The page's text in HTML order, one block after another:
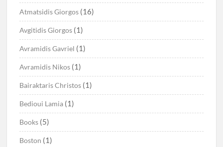
Atmatsidis Giorgos (16)
Avgitidis Giorgos (1)
Avramidis Gavriel (1)
Avramidis Nikos (1)
Bairaktaris Christos (1)
Bedioui Lamia (1)
Books (5)
Boston (1)